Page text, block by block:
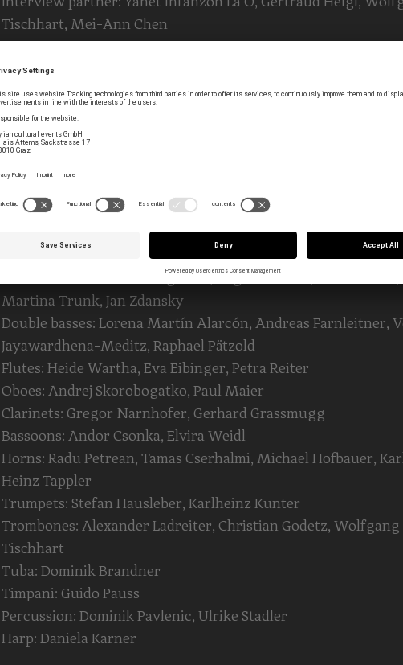
Tischhart, Mei-Ann Chen
Concert master: Harald M. Winkler
Violins 1: Marina Bkhiyan, Mirjana Krstic, Albana Laci,
Leitner, Katharina Stangl, Roland Winkler, Volker Zach
Violins 2: Toshie Shibata, Sarah Drake, Felix Harutyunyan,
Violas: Wolfgang Stangl, Martyna Fąferek, Annamaria Guth,
Agnieszka Kapron-Nabl, Ioan Stetencu, Ingeburg Weingerl-
Violoncelli: Gunde Hintergräber, Boglárka Bakó, Floris Fortin,
Martina Trunk, Jan Zdansky
Double basses: Lorena Martín Alarcón, Andreas Farnleitner,
Jayawardhena-Meditz, Raphael Pätzold
Flutes: Heide Wartha, Eva Eibinger, Petra Reiter
Oboes: Andrej Skorobogatko, Paul Maier
Clarinets: Gregor Narnhofer, Gerhard Grassmugg
Bassoons: Andor Csonka, Elvira Weidl
Horns: Radu Petrean, Tamas Cserhalmi, Michael Hofbauer,
Heinz Tappler
Trumpets: Stefan Hausleber, Karlheinz Kunter
Trombones: Alexander Ladreiter, Christian Godetz, Wolfgang
Tischhart
Tuba: Dominik Brandner
Timpani: Guido Pauss
Percussion: Dominik Pavlenic, Ulrike Stadler
Harp: Daniela Karner